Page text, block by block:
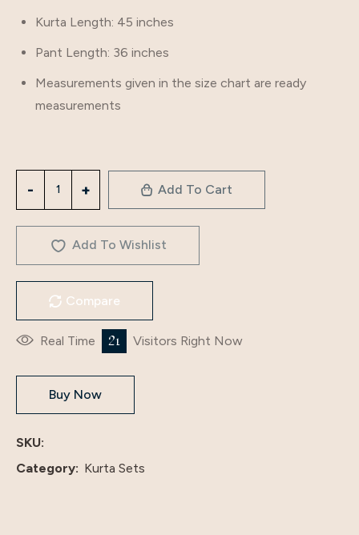
Kurta Length: 45 inches
Pant Length: 36 inches
Measurements given in the size chart are ready
measurements
Add To Cart
Add To Wishlist
Compare
Real Time 35 Visitors Right Now
Buy Now
SKU:
Category: Kurta Sets